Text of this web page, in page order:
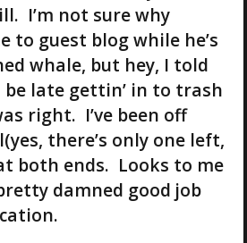
I’m not sure why
to guest blog while he’s
whale, but hey, I told
be late gettin’ in to trash
right. I’ve been off
there’s only one left,
both ends. Looks to me
damned good job